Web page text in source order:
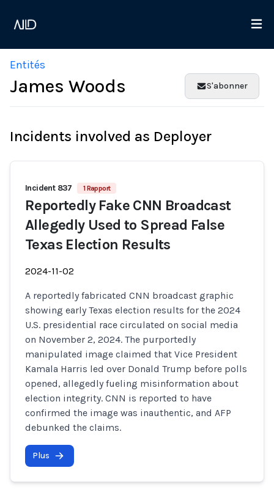
Entités
James Woods S'abonner
Incidents involved as Deployer
Incident 837 1 Rapport
Reportedly Fake CNN Broadcast
Allegedly Used to Spread False
Texas Election Results
2024-11-02
A reportedly fabricated CNN broadcast graphic
showing early Texas election results for the 2024
U.S. presidential race circulated on social media
on November 2, 2024. The purportedly
manipulated image claimed that Vice President
Kamala Harris led over Donald Trump before polls
opened, allegedly fueling misinformation about
election integrity. CNN is reported to have
confirmed the image was inauthentic, and AFP
debunked the claims.
Plus